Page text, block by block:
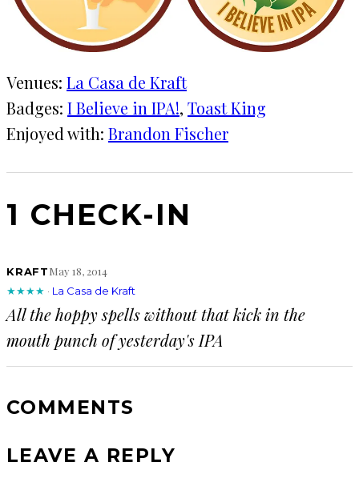
Venues: La Casa de Kraft
Badges: I Believe in IPA!, Toast King
Enjoyed with: Brandon Fischer
1 CHECK-IN
KRAFTMay 18, 2014
★★★★ · La Casa de Kraft
All the hoppy spells without that kick in the
mouth punch of yesterday's IPA
COMMENTS
LEAVE A REPLY